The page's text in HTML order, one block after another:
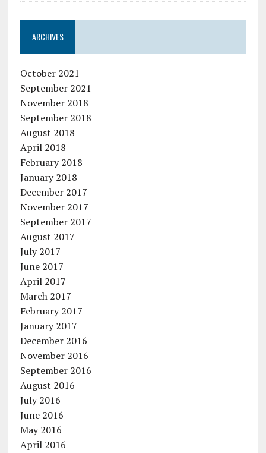
ARCHIVES
October 2021
September 2021
November 2018
September 2018
August 2018
April 2018
February 2018
January 2018
December 2017
November 2017
September 2017
August 2017
July 2017
June 2017
April 2017
March 2017
February 2017
January 2017
December 2016
November 2016
September 2016
August 2016
July 2016
June 2016
May 2016
April 2016